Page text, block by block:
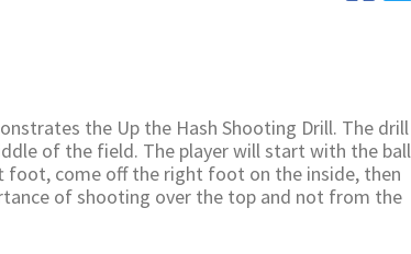
the Up the Hash Shooting Drill. The drill
of the field. The player will start with the ball
come off the right foot on the inside, then
of shooting over the top and not from the